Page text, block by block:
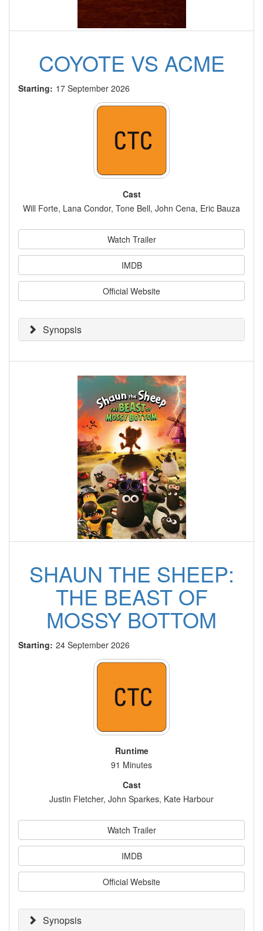
COYOTE VS ACME
Starting: 17 September 2026
Cast
Will Forte, Lana Condor, Tone Bell, John Cena, Eric Bauza
Watch Trailer
IMDB
Official Website
Synopsis
SHAUN THE SHEEP:
THE BEAST OF
MOSSY BOTTOM
Starting: 24 September 2026
Runtime
91 Minutes
Cast
Justin Fletcher, John Sparkes, Kate Harbour
Watch Trailer
IMDB
Official Website
Synopsis